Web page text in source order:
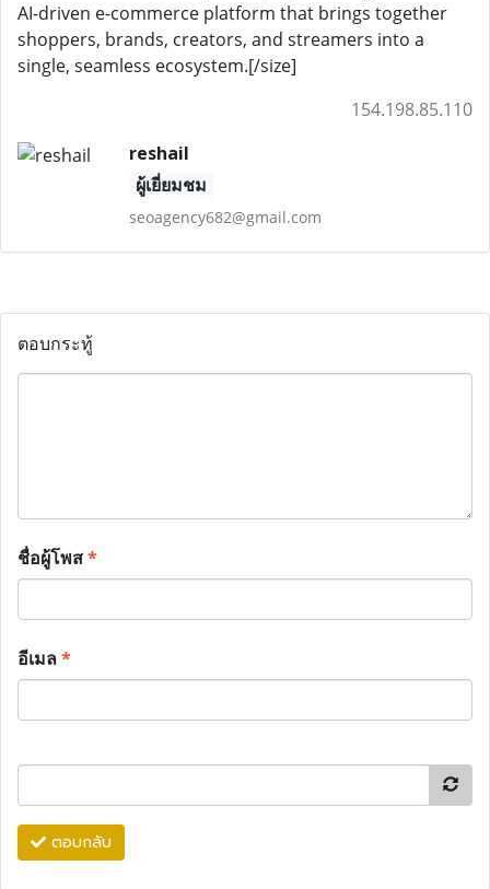
AI-driven e-commerce platform that brings together
shoppers, brands, creators, and streamers into a
single, seamless ecosystem.[/size]
154.198.85.110
reshail
ผู้เยี่ยมชม
seoagency682@gmail.com
ตอบกระทู้
ชื่อผู้โพส*
อีเมล*
ตอบกลับ